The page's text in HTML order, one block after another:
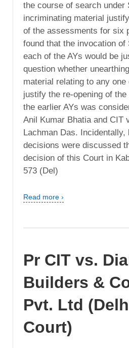
the course of search under
incriminating material
of the assessments for six
found that the invocation of
each of the AYs would be
question whether
material relating to any one
justify the re-opening of the
the earlier AYs was
Anil Kumar Bhatia and CIT
Lachman Das. Incidentally,
decisions were discussed
decision of this Court in
573 (Del)
Read more ›
Pr CIT vs.
Builders &
Pvt. Ltd
Court)